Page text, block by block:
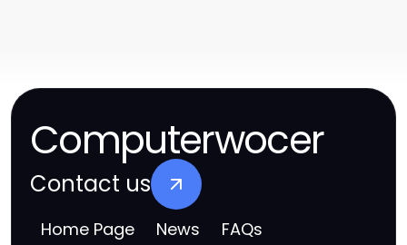
Computerwocer
Contact us
Home Page News FAQs